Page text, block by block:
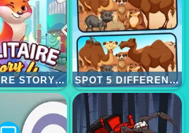
SOLITAIRE STORY TRIPEAKS 4 SPOT 5 DIFFERENCES DESERTS